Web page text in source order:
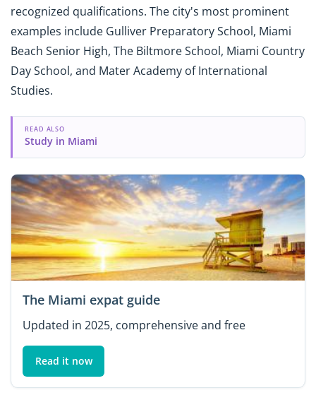
recognized qualifications. The city's most prominent
examples include Gulliver Preparatory School, Miami
Beach Senior High, The Biltmore School, Miami Country
Day School, and Mater Academy of International
Studies.
READ ALSO
Study in Miami
The Miami expat guide
Updated in 2025, comprehensive and free
Read it now